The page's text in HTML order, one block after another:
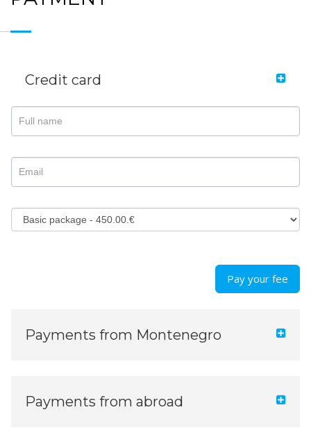
Credit card
Pay your fee
Payments from Montenegro
Payments from abroad